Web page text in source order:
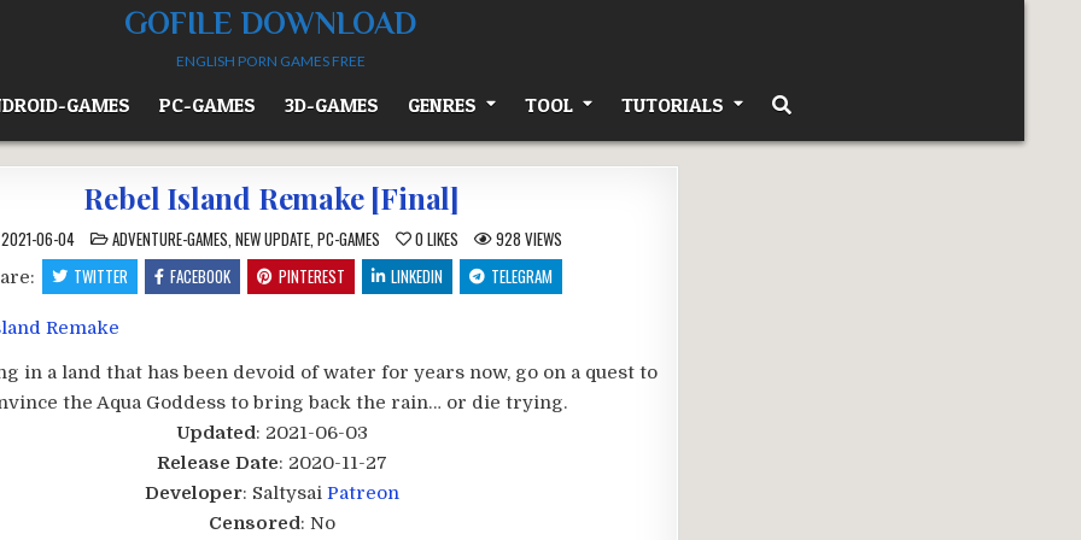
GOFILE DOWNLOAD
ENGLISH PORN GAMES FREE
GAMES PC-GAMES 3D-GAMES GENRES TOOL TUTORIALS
Rebel Island Remake [Final]
06-04 POSTED
IN
ADVENTURE-GAMES,NEW UPDATE,PC-GAMES 0 LIKES 928 VIEWS
TWITTER FACEBOOK PINTEREST LINKEDIN TELEGRAM
in a land that has been devoid of water for years now, go on a quest to
the Aqua Goddess to bring back the rain… or die trying.​
Updated: 2021-06-03
Release Date: 2020-11-27
Developer: Saltysai Patreon
Censored: No